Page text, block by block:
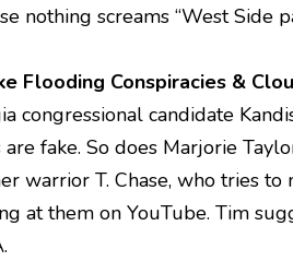
nothing screams “West Side
Flooding Conspiracies &
congressional candidate
fake. So does Marjorie
warrior T. Chase, who tries
at them on YouTube. Tim